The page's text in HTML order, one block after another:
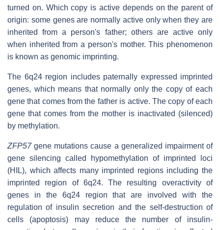
turned on. Which copy is active depends on the parent of
origin: some genes are normally active only when they are
inherited from a person's father; others are active only
when inherited from a person's mother. This phenomenon
is known as genomic imprinting.
The 6q24 region includes paternally expressed imprinted
genes, which means that normally only the copy of each
gene that comes from the father is active. The copy of each
gene that comes from the mother is inactivated (silenced)
by methylation.
ZFP57gene mutations cause a generalized impairment of
gene silencing called hypomethylation of imprinted loci
(HIL), which affects many imprinted regions including the
imprinted region of 6q24. The resulting overactivity of
genes in the 6q24 region that are involved with the
regulation of insulin secretion and the self-destruction of
cells (apoptosis) may reduce the number of insulin-